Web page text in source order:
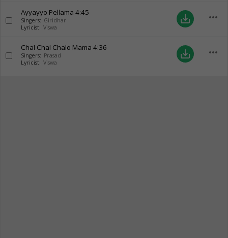
Ayyayyo Pellama 4:45
Singers: Giridhar
Lyricist: Viswa
save_alt more_horiz
Chal Chal Chalo Mama 4:36
Singers: Prasad
Lyricist: Viswa
save_alt more_horiz